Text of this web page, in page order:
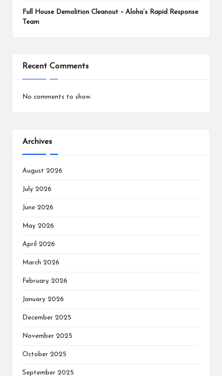
Full House Demolition Cleanout – Aloha’s Rapid Response
Team
Recent Comments
No comments to show.
Archives
August 2026
July 2026
June 2026
May 2026
April 2026
March 2026
February 2026
January 2026
December 2025
November 2025
October 2025
September 2025